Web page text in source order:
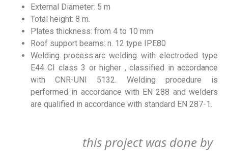
External Diameter: 5 m
Total height: 8 m.
Plates thickness: from 4 to 10 mm
Roof support beams: n. 12 type IPE80
Welding process:arc welding with electroded type
E44 CI class 3 or higher , classified in accordance
with CNR-UNI 5132. Welding procedure is
performed in accordance with EN 288 and welders
are qualified in accordance with standard EN 287-1.
this project was done by